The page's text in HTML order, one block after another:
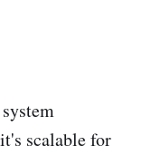
scalable for